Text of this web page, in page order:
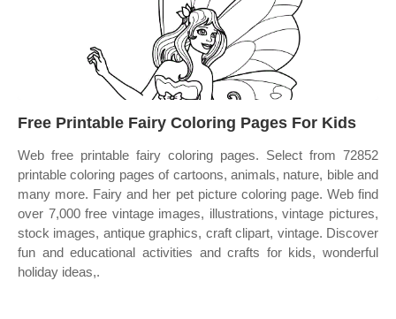
Free Printable Fairy Coloring Pages For Kids
Web free printable fairy coloring pages. Select from 72852
printable coloring pages of cartoons, animals, nature, bible and
many more. Fairy and her pet picture coloring page. Web find
over 7,000 free vintage images, illustrations, vintage pictures,
stock images, antique graphics, craft clipart, vintage. Discover
fun and educational activities and crafts for kids, wonderful
holiday ideas,.